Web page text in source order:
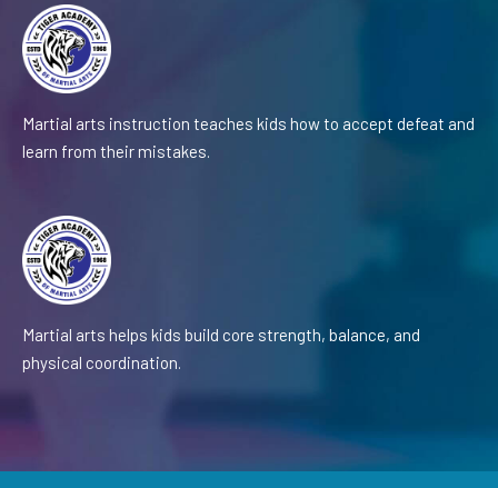
Martial arts instruction teaches kids how to accept defeat and
learn from their mistakes.
Martial arts helps kids build core strength, balance, and
physical coordination.